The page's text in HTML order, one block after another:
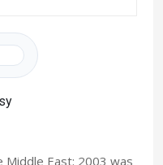
East: 2003 was